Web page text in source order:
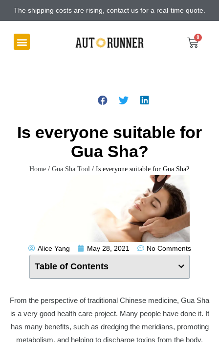
The shipping costs are rising, contact us for a real-time quote.
Is everyone suitable for
Gua Sha?
Home / Gua Sha Tool / Is everyone suitable for Gua Sha?
Alice Yang May 28, 2021 No Comments
Table of Contents
From the perspective of traditional Chinese medicine, Gua Sha
is a very good health care project. Many people have done it. It
has many benefits, such as dredging the meridians, promoting
metabolism, and helping to discharge toxins from the body.